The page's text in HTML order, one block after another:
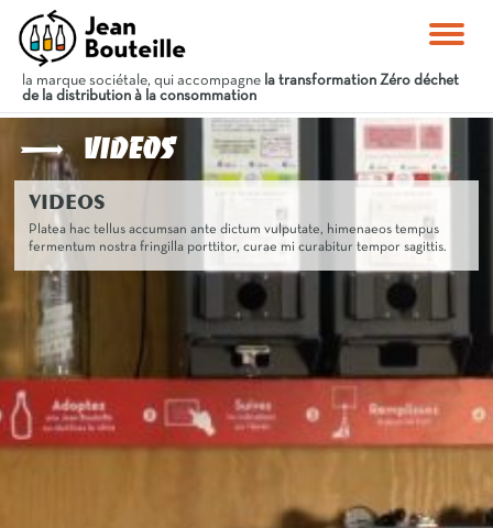
la marque sociétale, qui accompagne la transformation Zéro déchet
de la distribution à la consommation
Videos
VIDEOS
Platea hac tellus accumsan ante dictum vulputate, himenaeos tempus
fermentum nostra fringilla porttitor, curae mi curabitur tempor sagittis.